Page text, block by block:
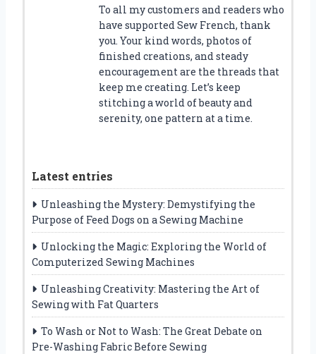
To all my customers and readers who
have supported Sew French, thank
you. Your kind words, photos of
finished creations, and steady
encouragement are the threads that
keep me creating. Let’s keep
stitching a world of beauty and
serenity, one pattern at a time.
Latest entries
Unleashing the Mystery: Demystifying the
Purpose of Feed Dogs on a Sewing Machine
Unlocking the Magic: Exploring the World of
Computerized Sewing Machines
Unleashing Creativity: Mastering the Art of
Sewing with Fat Quarters
To Wash or Not to Wash: The Great Debate on
Pre-Washing Fabric Before Sewing